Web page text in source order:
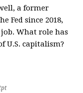
a former
Fed since 2018,
What role has
U.S. capitalism?